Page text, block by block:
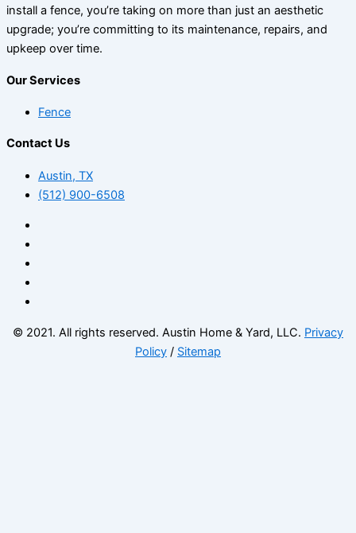
install a fence, you’re taking on more than just an aesthetic
upgrade; you’re committing to its maintenance, repairs, and
upkeep over time.
Our Services
Fence
Contact Us
Austin, TX
(512) 900-6508
© 2021. All rights reserved. Austin Home & Yard, LLC. Privacy
Policy / Sitemap